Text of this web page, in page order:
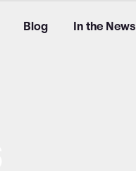
Blog In the News